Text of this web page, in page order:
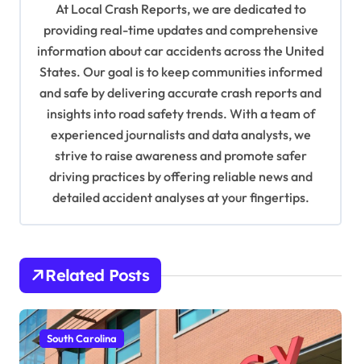
At Local Crash Reports, we are dedicated to
providing real-time updates and comprehensive
information about car accidents across the United
States. Our goal is to keep communities informed
and safe by delivering accurate crash reports and
insights into road safety trends. With a team of
experienced journalists and data analysts, we
strive to raise awareness and promote safer
driving practices by offering reliable news and
detailed accident analyses at your fingertips.
Related Posts
South Carolina